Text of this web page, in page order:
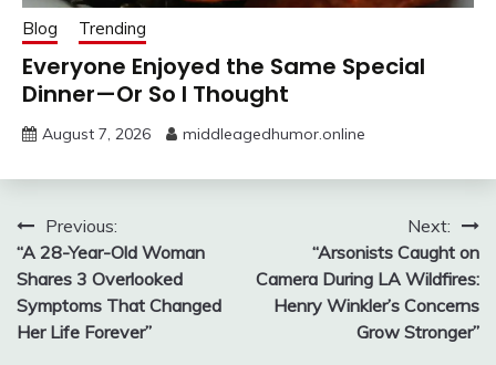
Blog Trending
Everyone Enjoyed the Same Special
Dinner—Or So I Thought
August 7, 2026 middleagedhumor.online
Post
navigation
Previous:
“A 28-Year-Old Woman
Shares 3 Overlooked
Symptoms That Changed
Her Life Forever”
Next:
“Arsonists Caught on
Camera During LA Wildfires:
Henry Winkler’s Concerns
Grow Stronger”